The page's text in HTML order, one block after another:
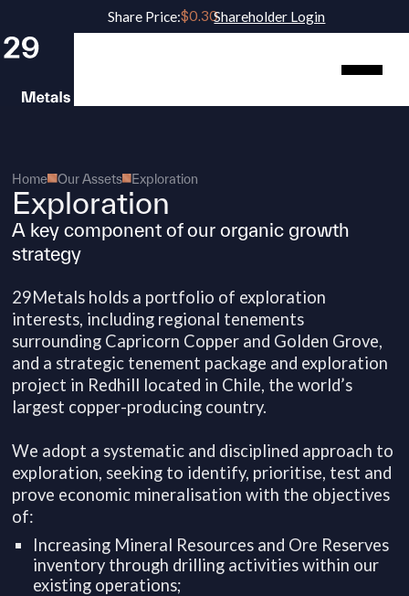
Share Price: Shareholder Login
Home Our Assets Exploration
Exploration
A key component of our organic growth
strategy
29Metals holds a portfolio of exploration
interests, including regional tenements
surrounding Capricorn Copper and Golden Grove,
and a strategic tenement package and exploration
project in Redhill located in Chile, the world’s
largest copper-producing country.
We adopt a systematic and disciplined approach to
exploration, seeking to identify, prioritise, test and
prove economic mineralisation with the objectives
of:
Increasing Mineral Resources and Ore Reserves
inventory through drilling activities within our
existing operations;